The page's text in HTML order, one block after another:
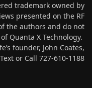
trademark owned by
presented on the RF
the authors and do not
Quanta X Technology.
founder, John Coates,
Text or Call 727-610-1188